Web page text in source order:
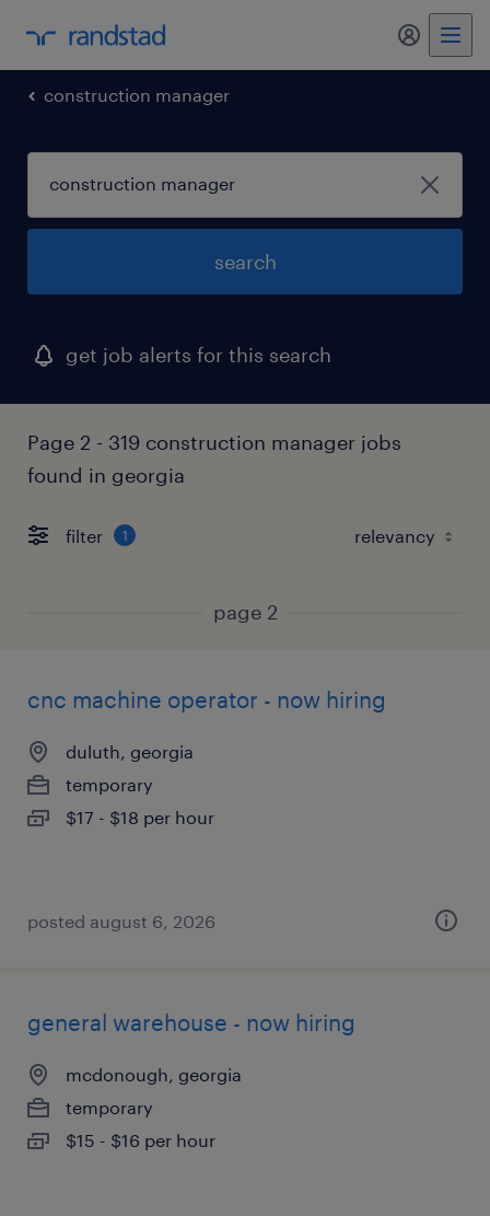
my
construction manager
search
get job alerts for this search
Page 2 - 319 construction manager jobs
found in georgia
filter 1
page 2
cnc machine operator - now hiring
duluth, georgia
temporary
$17 - $18 per hour
posted august 6, 2026
general warehouse - now hiring
mcdonough, georgia
temporary
$15 - $16 per hour